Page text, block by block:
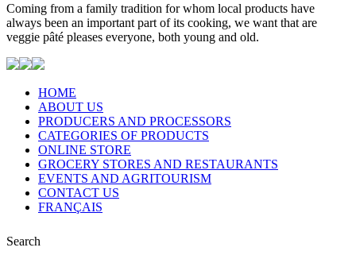
Coming from a family tradition for whom local products have
always been an important part of its cooking, we want that are
veggie pâté pleases everyone, both young and old.
HOME
ABOUT US
PRODUCERS AND PROCESSORS
CATEGORIES OF PRODUCTS
ONLINE STORE
GROCERY STORES AND RESTAURANTS
EVENTS AND AGRITOURISM
CONTACT US
FRANÇAIS
Search